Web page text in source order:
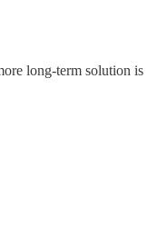
long-term solution is